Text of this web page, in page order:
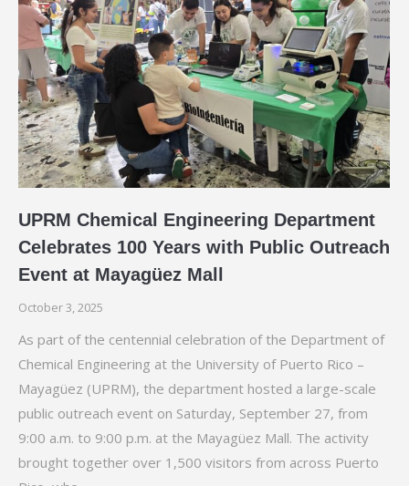
UPRM Chemical Engineering Department
Celebrates 100 Years with Public Outreach
Event at Mayagüez Mall
October 3, 2025
As part of the centennial celebration of the Department of
Chemical Engineering at the University of Puerto Rico –
Mayagüez (UPRM), the department hosted a large-scale
public outreach event on Saturday, September 27, from
9:00 a.m. to 9:00 p.m. at the Mayagüez Mall. The activity
brought together over 1,500 visitors from across Puerto